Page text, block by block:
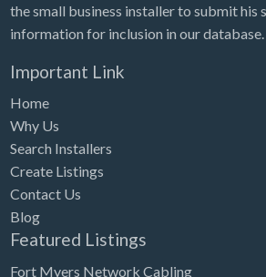
the small business installer to submit his
information for inclusion in our database.
Important Link
Home
Why Us
Search Installers
Create Listings
Contact Us
Blog
Featured Listings
Fort Myers Network Cabling